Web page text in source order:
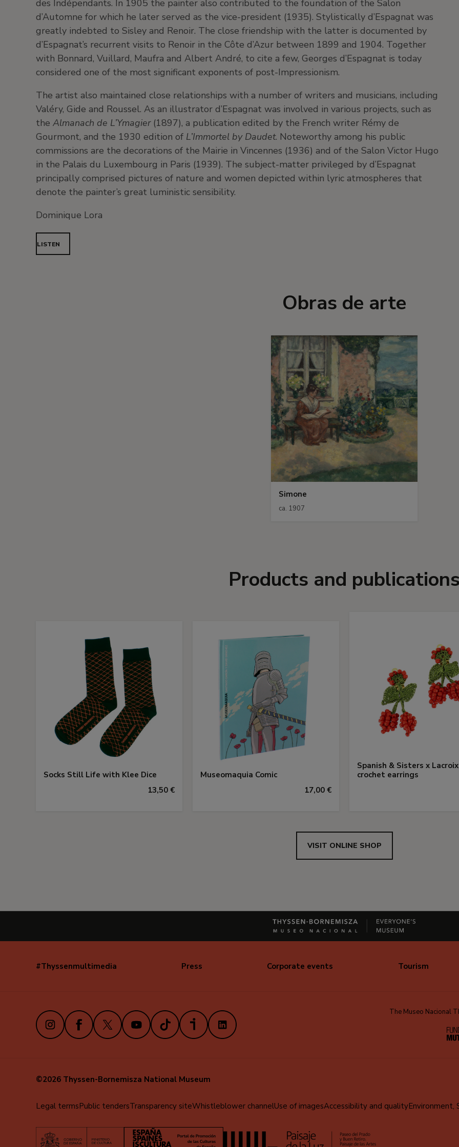
des Indépendants. In 1905 the painter also contributed to the foundation of the Salon
d’Automne for which he later served as the vice-president (1935). Stylistically d’Espagnat was
greatly indebted to Sisley and Renoir. The close friendship with the latter is documented by
d’Espagnat’s recurrent visits to Renoir in the Côte d’Azur between 1899 and 1904. Together
with Bonnard, Vuillard, Maufra and Albert André, to cite a few, Georges d’Espagnat is today
considered one of the most significant exponents of post-Impressionism.
The artist also maintained close relationships with a number of writers and musicians, including
Valéry, Gide and Roussel. As an illustrator d’Espagnat was involved in various projects, such as
the Almanach de L’Ymagier (1897), a publication edited by the French writer Rémy de
Gourmont, and the 1930 edition of L’Immortel by Daudet. Noteworthy among his public
commissions are the decorations of the Mairie in Vincennes (1936) and of the Salon Victor Hugo
in the Palais du Luxembourg in Paris (1939). The subject-matter privileged by d’Espagnat
principally comprised pictures of nature and women depicted within lyric atmospheres that
denote the painter’s great luministic sensibility.
Dominique Lora
LISTEN
Obras de arte
Simone
ca. 1907
Products and
Socks Still Life with Klee Dice
13,50 €
Museomaquia Comic
17,00 €
Spanish & Sisters x Lacroix
crochet earrings
VISIT ONLINE SHOP
Navegación
#Thyssenmultimedia Press Corporate events Tourism
InstagramFacebook
X YoutubeTikTokiVoox LinkedIn The Museo Nacional
©2026 Thyssen-Bornemisza National Museum
Menú
pie
Legal termsPublic tendersTransparency siteWhistleblower channelUse of imagesAccessibility and qualityEnvironment,